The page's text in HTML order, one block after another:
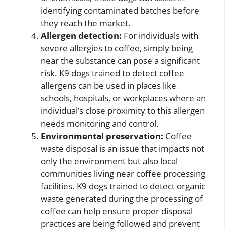
identifying contaminated batches before
they reach the market.
Allergen detection: For individuals with
severe allergies to coffee, simply being
near the substance can pose a significant
risk. K9 dogs trained to detect coffee
allergens can be used in places like
schools, hospitals, or workplaces where an
individual’s close proximity to this allergen
needs monitoring and control.
Environmental preservation: Coffee
waste disposal is an issue that impacts not
only the environment but also local
communities living near coffee processing
facilities. K9 dogs trained to detect organic
waste generated during the processing of
coffee can help ensure proper disposal
practices are being followed and prevent